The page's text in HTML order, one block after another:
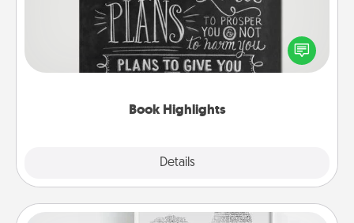
Book Highlights
Details
Are you crafty or creative? Sometimes people
highlight words or phrases in books that speak
meaningfully to them. To give a fun gift, find some